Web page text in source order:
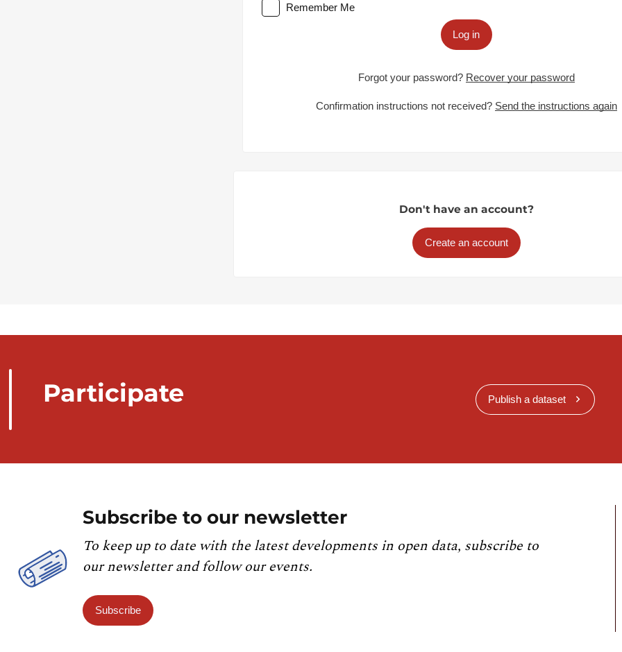
Remember Me
Log in
Forgot your password? Recover your password
Confirmation instructions not received? Send the instructions again
Don't have an account?
Create an account
Participate Publish a dataset
Subscribe to our newsletter
To keep up to date with the latest developments in open data, subscribe to
our newsletter and follow our events.
Subscribe